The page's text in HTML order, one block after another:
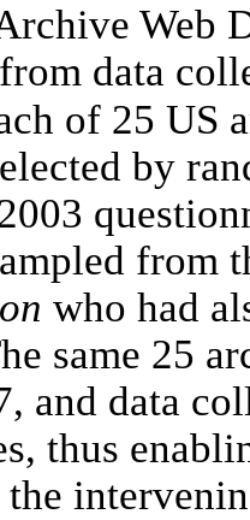
Web
data
of 25 US
by
from
who had
same 25
and data
thus